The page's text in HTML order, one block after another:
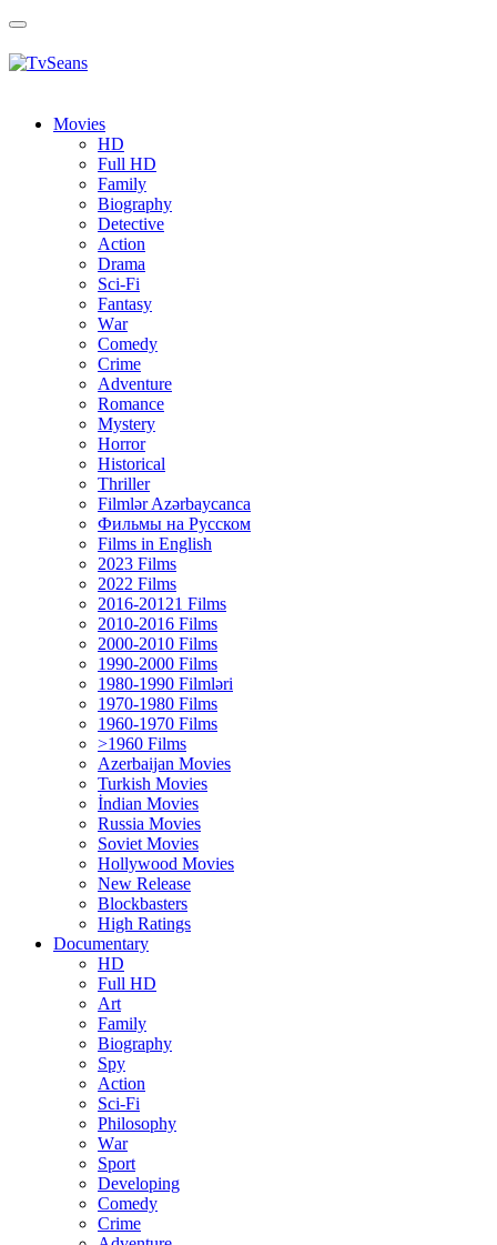
Toggle
Movies
HD
Full HD
Family
Biography
Detective
Action
Drama
Sci-Fi
Fantasy
Wаr
Comedy
Crimе
Adventure
Romance
Mystery
Horror
Historical
Thriller
Filmlər Azərbaycanca
Фильмы на Русском
Films in English
2023 Films
2022 Films
2016-20121 Films
2010-2016 Films
2000-2010 Films
1990-2000 Films
1980-1990 Filmləri
1970-1980 Films
1960-1970 Films
>1960 Films
Azerbaijan Movies
Turkish Movies
İndian Movies
Russia Movies
Soviet Movies
Hollywood Movies
New Release
Blockbasters
High Ratings
Documentary
HD
Full HD
Art
Family
Biography
Spy
Action
Sci-Fi
Philosophy
Wаr
Sport
Developing
Comedy
Crime